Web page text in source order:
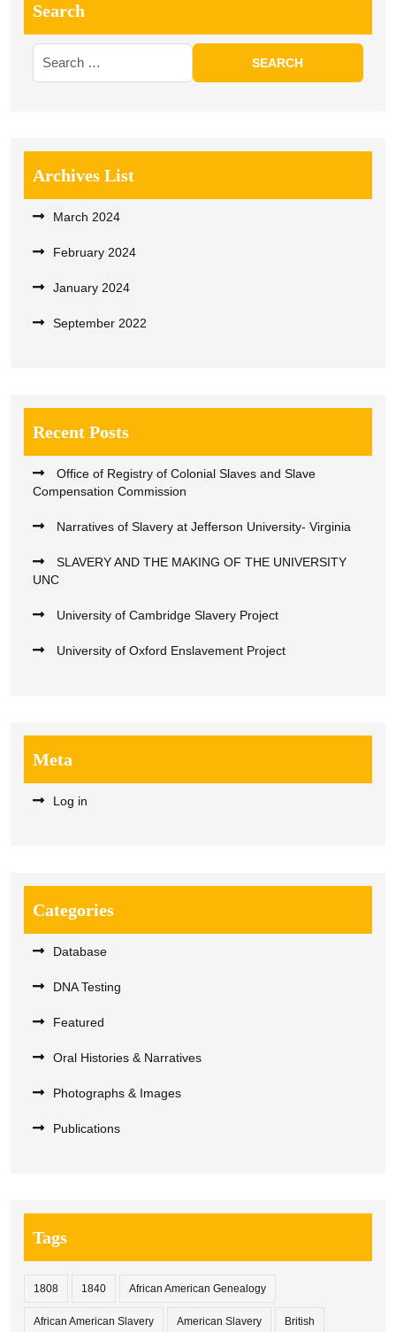
Search
Archives List
March 2024
February 2024
January 2024
September 2022
Recent Posts
Office of Registry of Colonial Slaves and Slave
Compensation Commission
Narratives of Slavery at Jefferson University- Virginia
SLAVERY AND THE MAKING OF THE UNIVERSITY
UNC
University of Cambridge Slavery Project
University of Oxford Enslavement Project
Meta
Log in
Categories
Database
DNA Testing
Featured
Oral Histories & Narratives
Photographs & Images
Publications
Tags
1808 1840 African American Genealogy
African American Slavery American Slavery British